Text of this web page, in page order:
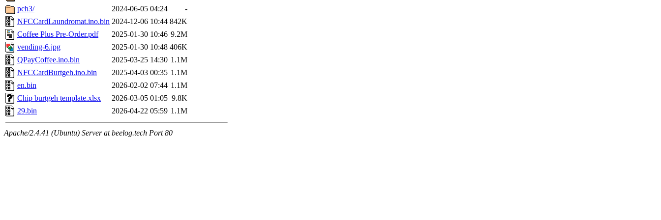
pch3/
2024-06-05 04:24
-
NFCCardLaundromat.ino.bin 2024-12-06 10:44 842K
Coffee Plus Pre-Order.pdf
2025-01-30 10:46 9.2M
vending-6.jpg
2025-01-30 10:48 406K
QPayCoffee.ino.bin
2025-03-25 14:30 1.1M
NFCCardBurtgeh.ino.bin
2025-04-03 00:35 1.1M
en.bin
2026-02-02 07:44 1.1M
Chip burtgeh template.xlsx
2026-03-05 01:05 9.8K
29.bin
2026-04-22 05:59 1.1M
Apache/2.4.41 (Ubuntu) Server at beelog.tech Port 80